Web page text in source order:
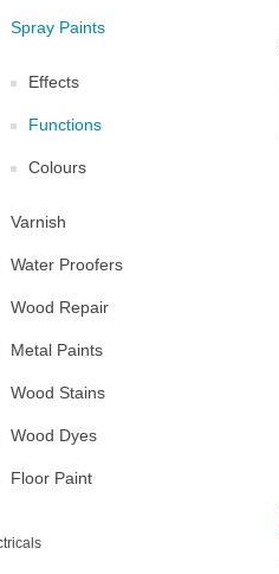
Spray Paints
Effects
Functions
Colours
Varnish
Water Proofers
Wood Repair
Metal Paints
Wood Stains
Wood Dyes
Floor Paint